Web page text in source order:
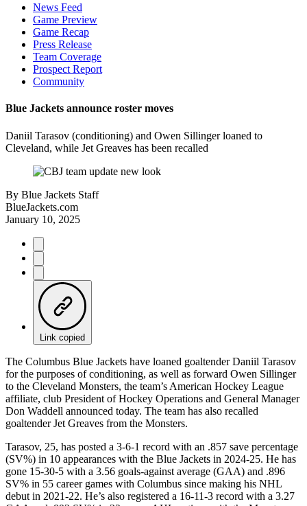
News Feed
Game Preview
Game Recap
Press Release
Team Coverage
Prospect Report
Community
Blue Jackets announce roster moves
Daniil Tarasov (conditioning) and Owen Sillinger loaned to
Cleveland, while Jet Greaves has been recalled
By Blue Jackets Staff
BlueJackets.com
January 10, 2025
Link copied
The Columbus Blue Jackets have loaned goaltender Daniil Tarasov
for the purposes of conditioning, as well as forward Owen Sillinger
to the Cleveland Monsters, the team’s American Hockey League
affiliate, club President of Hockey Operations and General Manager
Don Waddell announced today. The team has also recalled
goaltender Jet Greaves from the Monsters.
Tarasov, 25, has posted a 3-6-1 record with an .857 save percentage
(SV%) in 10 appearances with the Blue Jackets in 2024-25. He has
gone 15-30-5 with a 3.56 goals-against average (GAA) and .896
SV% in 55 career games with Columbus since making his NHL
debut in 2021-22. He’s also registered a 16-11-3 record with a 3.27